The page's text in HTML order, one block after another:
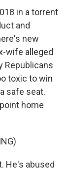
in a torrent
and
new
wife alleged
Republicans
toxic to win
safe seat.
home
He's abused